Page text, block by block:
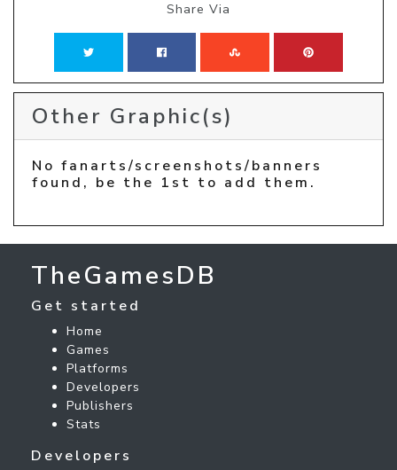
Share Via
Other Graphic(s)
No fanarts/screenshots/banners
found, be the 1st to add them.
TheGamesDB
Get started
Home
Games
Platforms
Developers
Publishers
Stats
Developers